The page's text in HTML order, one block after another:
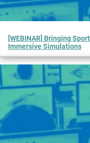
[WEBINAR] Bringing
Immersive Simulations